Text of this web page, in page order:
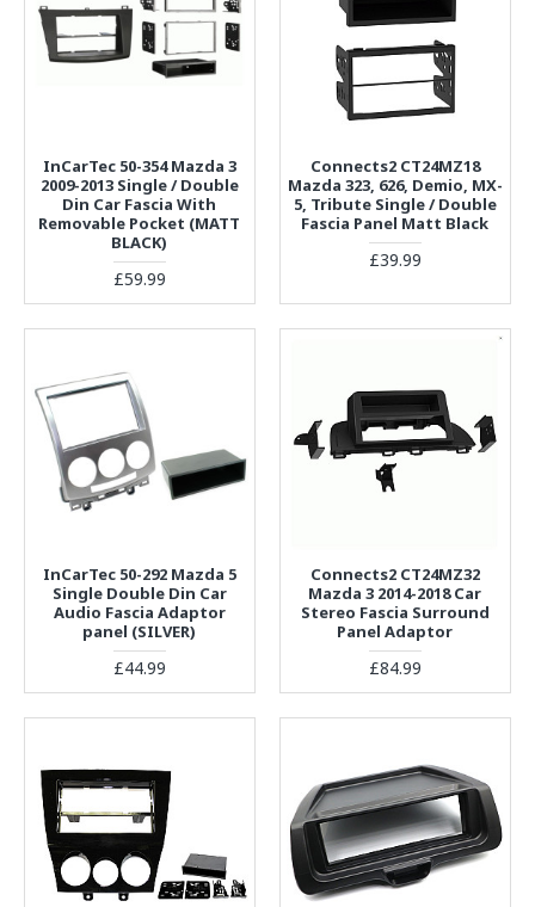
InCarTec 50-354 Mazda 3
2009-2013 Single / Double
Din Car Fascia With
Removable Pocket (MATT
BLACK)
£59.99
Connects2 CT24MZ18
Mazda 323, 626, Demio, MX-
5, Tribute Single / Double
Fascia Panel Matt Black
£39.99
InCarTec 50-292 Mazda 5
Single Double Din Car
Audio Fascia Adaptor
panel (SILVER)
£44.99
Connects2 CT24MZ32
Mazda 3 2014-2018 Car
Stereo Fascia Surround
Panel Adaptor
£84.99